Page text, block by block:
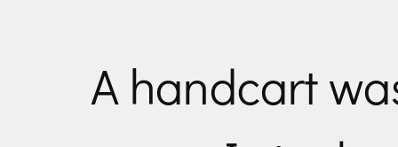
A handcart